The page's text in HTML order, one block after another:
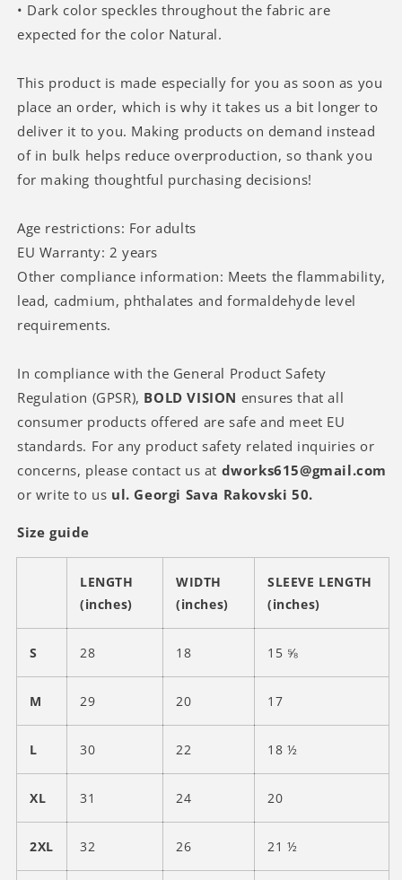
• Dark color speckles throughout the fabric are
expected for the color Natural.
This product is made especially for you as soon as you
place an order, which is why it takes us a bit longer to
deliver it to you. Making products on demand instead
of in bulk helps reduce overproduction, so thank you
for making thoughtful purchasing decisions!
Age restrictions: For adults
EU Warranty: 2 years
Other compliance information: Meets the flammability,
lead, cadmium, phthalates and formaldehyde level
requirements.
In compliance with the General Product Safety
Regulation (GPSR), BOLD VISION ensures that all
consumer products offered are safe and meet EU
standards. For any product safety related inquiries or
concerns, please contact us at dworks615@gmail.com
or write to us ul. Georgi Sava Rakovski 50.
Size guide
LENGTH
(inches)
WIDTH
(inches)
SLEEVE LENGTH
(inches)
S 28 18 15 ⅝
M 29 20 17
L 30 22 18 ½
XL 31 24 20
2XL 32 26 21 ½